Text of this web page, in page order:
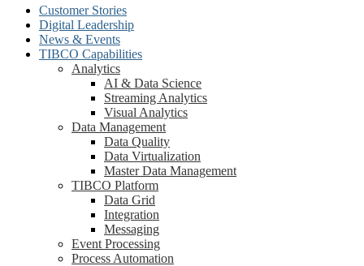
Customer Stories
Digital Leadership
News & Events
TIBCO Capabilities
Analytics
AI & Data Science
Streaming Analytics
Visual Analytics
Data Management
Data Quality
Data Virtualization
Master Data Management
TIBCO Platform
Data Grid
Integration
Messaging
Event Processing
Process Automation